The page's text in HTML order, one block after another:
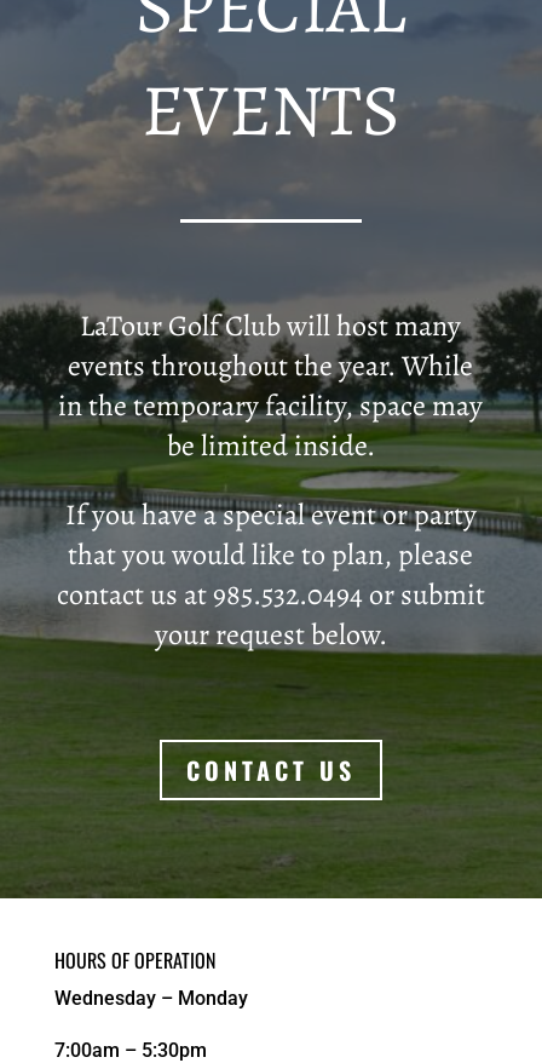
EVENTS
LaTour Golf Club will host many
events throughout the year. While
in the temporary facility, space may
be limited inside.
If you have a special event or party
that you would like to plan, please
contact us at 985.532.0494 or submit
your request below.
CONTACT US
HOURS OF OPERATION
Wednesday – Monday
7:00am – 5:30pm